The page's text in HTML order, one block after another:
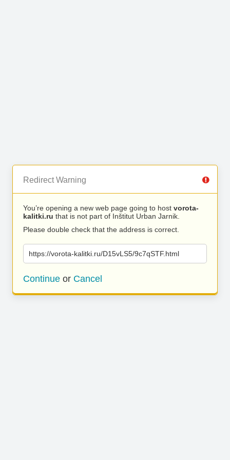
Redirect Warning
You’re opening a new web page going to host vorota-
kalitki.ru that is not part of Inštitut Urban Jarnik.
Please double check that the address is correct.
https://vorota-kalitki.ru/D15vLS5/9c7qSTF.html
Continue or Cancel